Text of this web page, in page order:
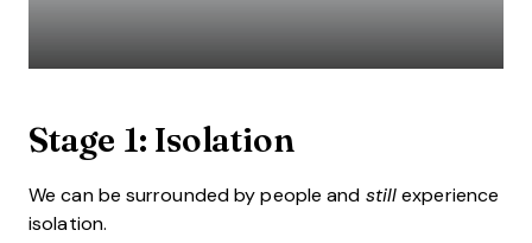
Stage 1: Isolation
We can be surrounded by people and still experience
isolation.